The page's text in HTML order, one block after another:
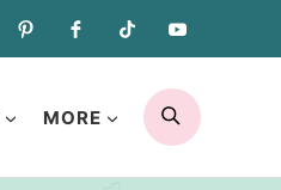
MORE
SEARCH